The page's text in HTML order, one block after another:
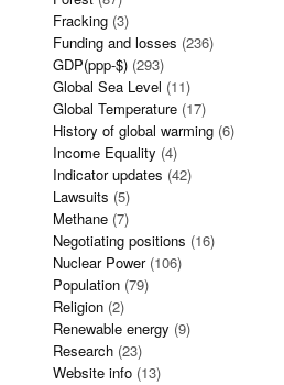
Fracking (3)
Funding and losses (236)
GDP(ppp-$) (293)
Global Sea Level (11)
Global Temperature (17)
History of global warming (6)
Income Equality (4)
Indicator updates (42)
Lawsuits (5)
Methane (7)
Negotiating positions (16)
Nuclear Power(106)
Population (79)
Religion (2)
Renewable energy (9)
Research (23)
Website info (13)